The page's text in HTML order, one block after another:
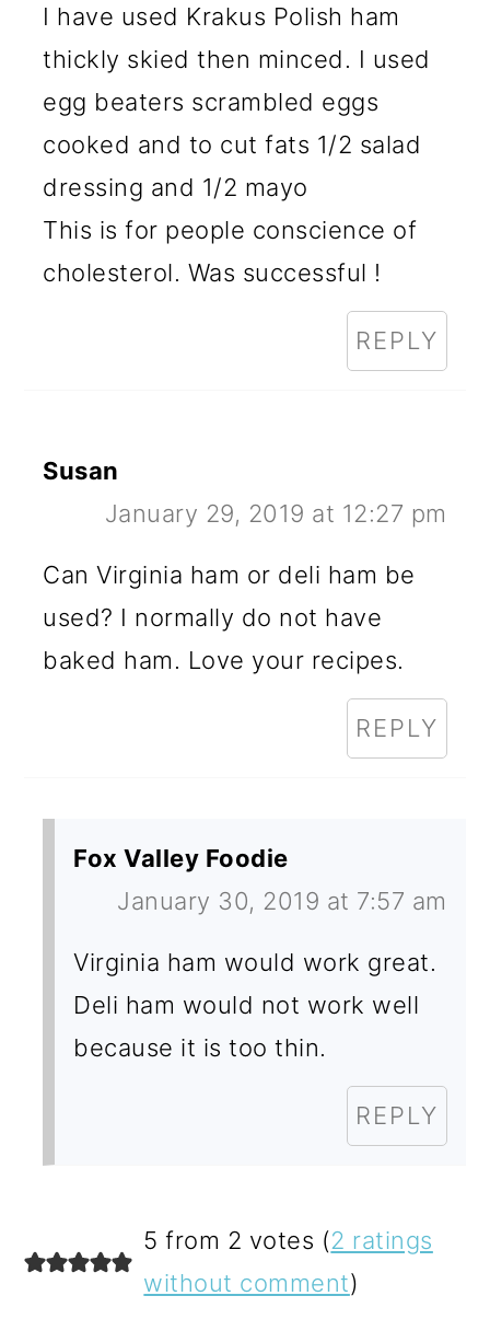
I have used Krakus Polish ham
thickly skied then minced. I used
egg beaters scrambled eggs
cooked and to cut fats 1/2 salad
dressing and 1/2 mayo
This is for people conscience of
cholesterol. Was successful !
REPLY
Susan
January 29, 2019 at 12:27 pm
Can Virginia ham or deli ham be
used? I normally do not have
baked ham. Love your recipes.
REPLY
Fox Valley Foodie
January 30, 2019 at 7:57 am
Virginia ham would work great.
Deli ham would not work well
because it is too thin.
REPLY
5 from 2 votes (2 ratings
without comment)